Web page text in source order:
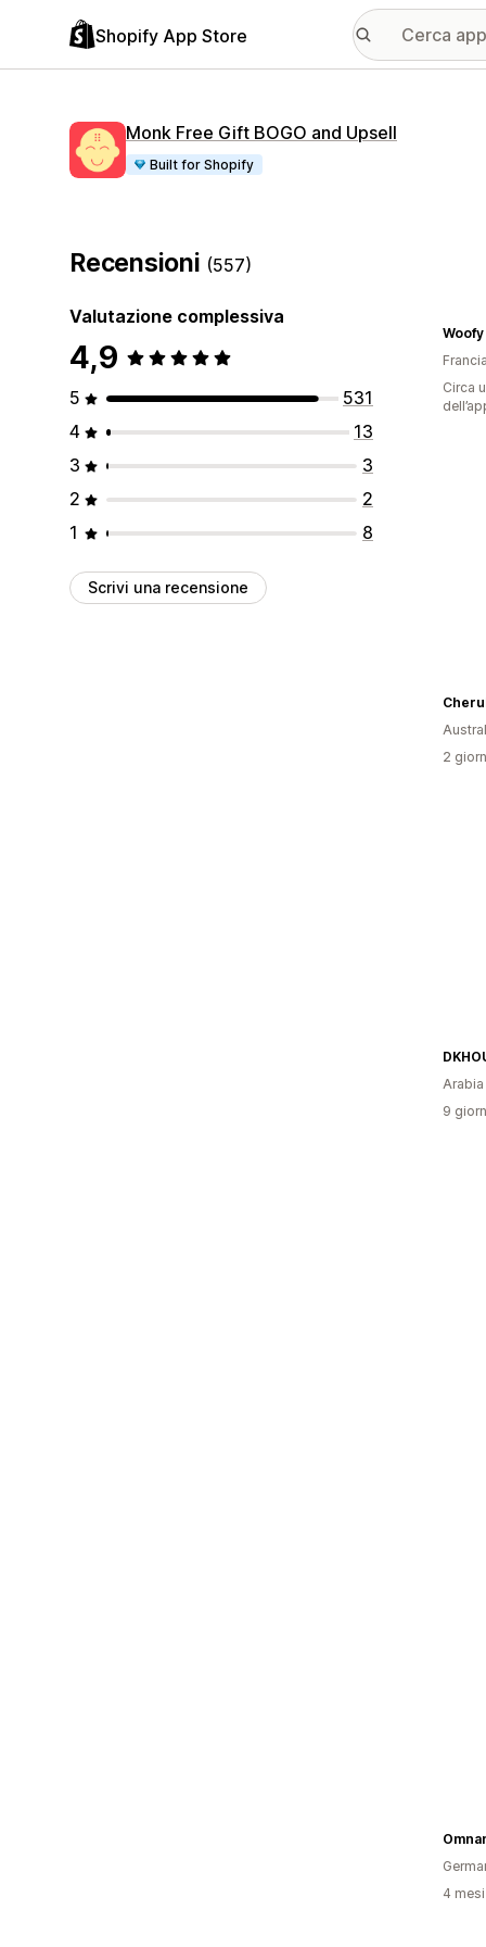
Shopify App Store
Monk Free Gift BOGO and Upsell
Built for Shopify
Recensioni (557)
Valutazione complessiva
4,9
5
531
4
13
3
3
2
2
1
8
Scrivi una recensione
Woofy
Francia
Circa
2
Arabia
9
4